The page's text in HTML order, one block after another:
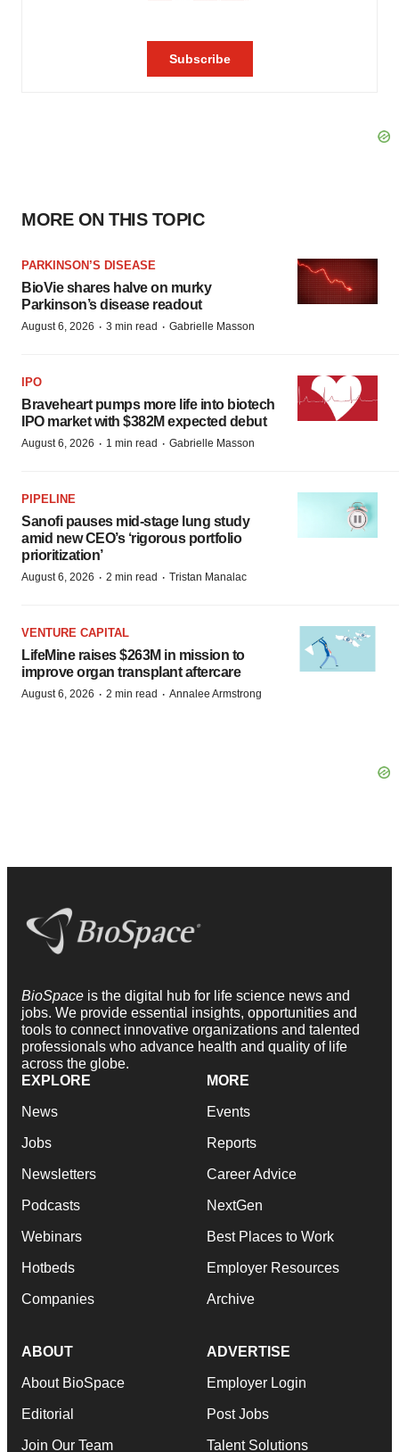
MORE ON THIS TOPIC
PARKINSON’S DISEASE
BioVie shares halve on murky
Parkinson’s disease readout
August 6, 2026 · 3 min read · Gabrielle Masson
IPO
Braveheart pumps more life into biotech
IPO market with $382M expected debut
August 6, 2026 · 1 min read · Gabrielle Masson
PIPELINE
Sanofi pauses mid-stage lung study
amid new CEO’s ‘rigorous portfolio
prioritization’
August 6, 2026 · 2 min read · Tristan Manalac
VENTURE CAPITAL
LifeMine raises $263M in mission to
improve organ transplant aftercare
August 6, 2026 · 2 min read · Annalee Armstrong
BioSpace is the digital hub for life science news and
jobs. We provide essential insights, opportunities and
tools to connect innovative organizations and talented
professionals who advance health and quality of life
across the globe.
EXPLORE
News
Jobs
Newsletters
Podcasts
Webinars
Hotbeds
Companies
MORE
Events
Reports
Career Advice
NextGen
Best Places to Work
Employer Resources
Archive
ABOUT
About BioSpace
Editorial
Join Our Team
ADVERTISE
Employer Login
Post Jobs
Talent Solutions